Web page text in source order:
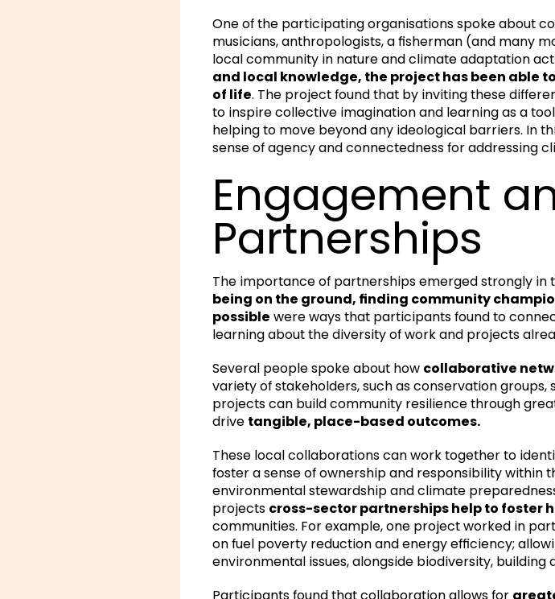
One of the participating organisations spoke about
musicians, anthropologists, a fisherman (and many
local community in nature and climate adaptation
and local knowledge, the project has been able
of life. The project found that by inviting these
to inspire collective imagination and learning as a
helping to move beyond any ideological barriers. In
sense of agency and connectedness for addressing
Engagement
Partnerships
The importance of partnerships emerged strongly in
being on the ground, finding community
possible were ways that participants found to
learning about the diversity of work and projects
Several people spoke about how collaborative
variety of stakeholders, such as conservation
projects can build community resilience through
drive tangible, place-based outcomes.
These local collaborations can work together to
foster a sense of ownership and responsibility
environmental stewardship and climate
projects cross-sector partnerships help to foster
communities. For example, one project worked in
on fuel poverty reduction and energy efficiency;
environmental issues, alongside biodiversity,
Participants found that collaboration allows for